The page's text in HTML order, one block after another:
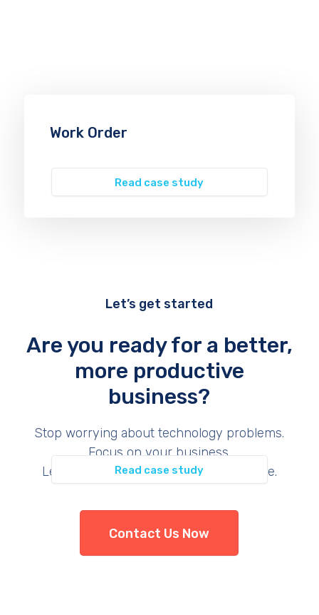
Work Order
Read case study
Read case study
Let’s get started
Are you ready for a better,
more productive
business?
Stop worrying about technology problems.
Focus on your business.
Let us provide the support you deserve.
Contact Us Now